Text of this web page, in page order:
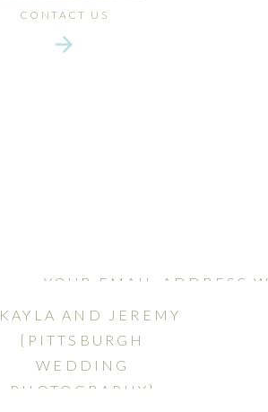
CONTACT US
YOUR EMAIL ADDRESS
MARKED *
COMMENT
KAYLA AND JEREMY
{PITTSBURGH
WEDDING
PHOTOGRAPHY}